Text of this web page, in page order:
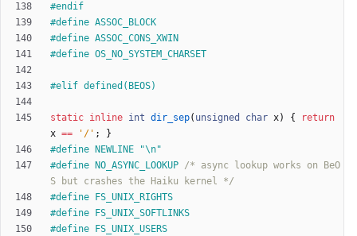
#endif
#define ASSOC_BLOCK
#define ASSOC_CONS_XWIN
#define OS_NO_SYSTEM_CHARSET
#elif defined(BEOS)
static inline int dir_sep( unsigned char x) {
return
x == ' / ' ;
}
#define NEWLINE "\n"
#define NO_ASYNC_LOOKUP /* async lookup works on BeO
S but crashes the Haiku kernel */
#define FS_UNIX_RIGHTS
#define FS_UNIX_SOFTLINKS
#define FS_UNIX_USERS